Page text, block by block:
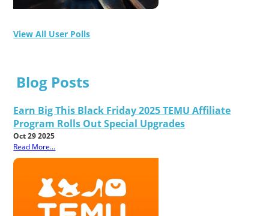
View All User Polls
Blog Posts
Earn Big This Black Friday 2025 TEMU Affiliate
Program Rolls Out Special Upgrades
Oct 29 2025
Read More...